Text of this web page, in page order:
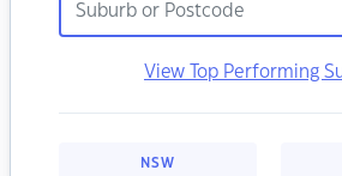
View Top Performing
NSW